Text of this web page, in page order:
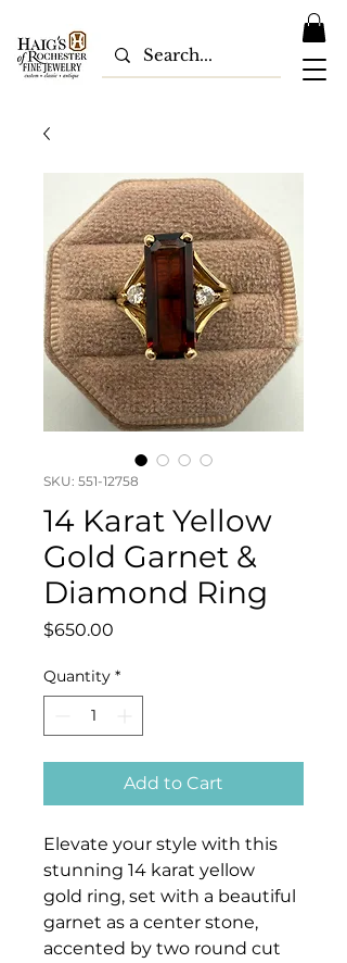
SKU: 551-12758
14 Karat Yellow
Gold Garnet &
Diamond Ring
$650.00
Quantity *
Add to Cart
Elevate your style with this
stunning 14 karat yellow
gold ring, set with a beautiful
garnet as a center stone,
accented by two round cut